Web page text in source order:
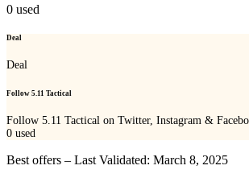
0 used
Deal
Deal
Follow 5.11 Tactical
Follow 5.11 Tactical on Twitter, Instagram &
0 used
Best offers – Last Validated: March 8, 2025